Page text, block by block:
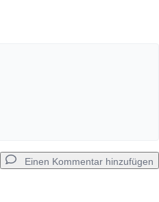
Einen Kommentar hinzufügen